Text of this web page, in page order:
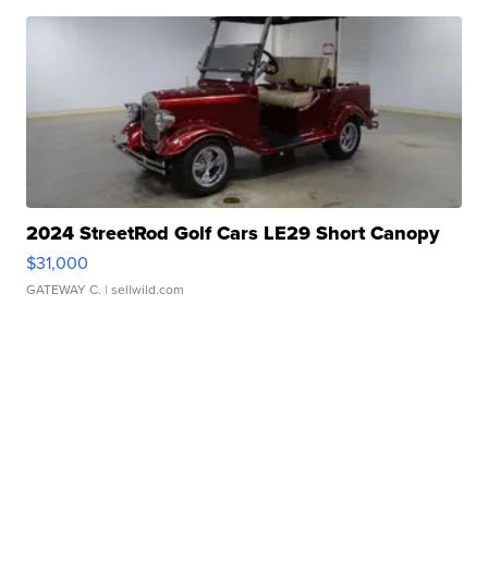
2024 StreetRod Golf Cars LE29 Short Canopy
$31,000
GATEWAY C. | sellwild.com